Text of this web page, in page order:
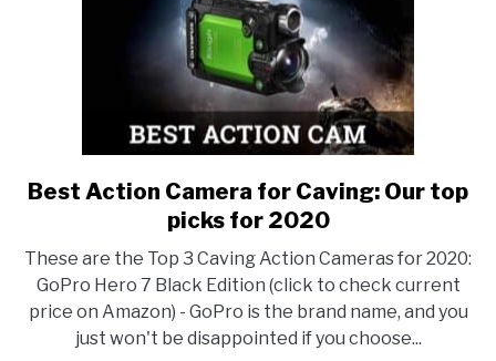
link
to
Action
Camera
for
Caving:
Best Action Camera for Caving: Our top
picks for 2020
These are the Top 3 Caving Action Cameras for 2020:
GoPro Hero 7 Black Edition (click to check current
price on Amazon) - GoPro is the brand name, and you
just won't be disappointed if you choose...